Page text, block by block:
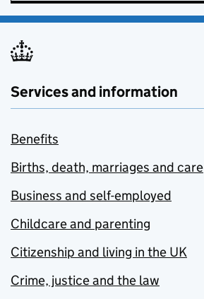
Services and information
Benefits
Births, death, marriages and care
Business and self-employed
Childcare and parenting
Citizenship and living in the UK
Crime, justice and the law